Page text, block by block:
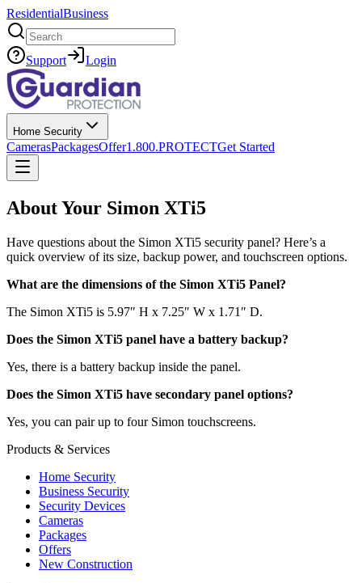
ResidentialBusiness
Search
Support Login
Home Security
CamerasPackagesOffer1.800.PROTECTGet Started
About Your Simon XTi5
Have questions about the Simon XTi5 security panel? Here’s a
quick overview of its size, backup power, and touchscreen options.
What are the dimensions of the Simon XTi5 Panel?
The Simon XTi5 is 5.97″ H x 7.25″ W x 1.71″ D.
Does the Simon XTi5 panel have a battery backup?
Yes, there is a battery backup inside the panel.
Does the Simon XTi5 have secondary panel options?
Yes, you can pair up to four Simon touchscreens.
Products & Services
Home Security
Business Security
Security Devices
Cameras
Packages
Offers
New Construction